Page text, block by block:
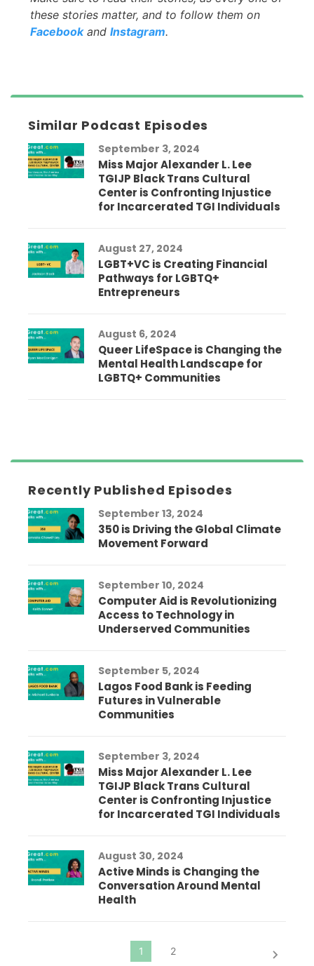
these stories matter, and to follow them on
Facebookand Instagram.
Similar Podcast Episodes
September 3, 2024
Miss Major Alexander L. Lee
TGIJP Black Trans Cultural
Center is Confronting Injustice
for Incarcerated TGI Individuals
August 27, 2024
LGBT+VC is Creating Financial
Pathways for LGBTQ+
Entrepreneurs
August 6, 2024
Queer LifeSpace is Changing the
Mental Health Landscape for
LGBTQ+ Communities
Recently Published Episodes
September 13, 2024
350 is Driving the Global Climate
Movement Forward
September 10, 2024
Computer Aid is Revolutionizing
Access to Technology in
Underserved Communities
September 5, 2024
Lagos Food Bank is Feeding
Futures in Vulnerable
Communities
September 3, 2024
Miss Major Alexander L. Lee
TGIJP Black Trans Cultural
Center is Confronting Injustice
for Incarcerated TGI Individuals
August 30, 2024
Active Minds is Changing the
Conversation Around Mental
Health